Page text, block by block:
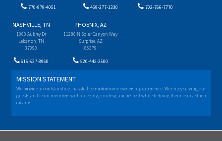
770-979-4051 469-277-1330 702-766-7770
NASHVILLE, TN
1000 Aubrey Dr
Lebanon, TN
37090
615-527-8960
PHOENIX, AZ
11280 N Solar Canyon Way
Surprise, AZ
85379
520-442-2500
MISSION STATEMENT
We provide an outstanding, hassle-free motorhome ownership experience. We enjoy serving our
guests and team members with integrity, courtesy, and respect while helping them realize their
dreams.